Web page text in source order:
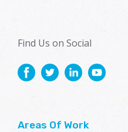
Find Us on Social
Areas Of Work